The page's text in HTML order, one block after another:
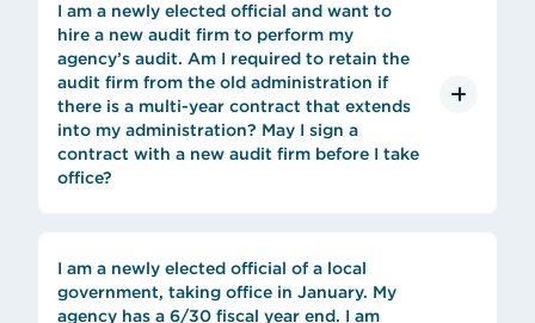
I am a newly elected official and want to
hire a new audit firm to perform my
agency’s audit. Am I required to retain the
audit firm from the old administration if
there is a multi-year contract that extends
into my administration? May I sign a
contract with a new audit firm before I take
office?
I am a newly elected official of a local
government, taking office in January. My
agency has a 6/30 fiscal year end. I am